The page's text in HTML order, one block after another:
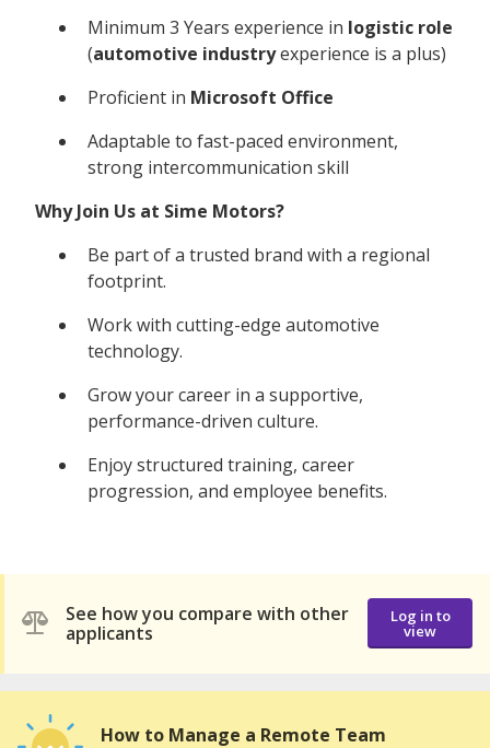
Minimum 3 Years experience in logistic role
(automotive industryexperience is a plus)
Proficient in Microsoft Office
Adaptable to fast-paced environment,
strong intercommunication skill
Why Join Us at Sime Motors?
Be part of a trusted brand with a regional
footprint.
Work with cutting-edge automotive
technology.
Grow your career in a supportive,
performance-driven culture.
Enjoy structured training, career
progression, and employee benefits.
See how you compare with other
applicants
Log in to
view
How to Manage a Remote Team